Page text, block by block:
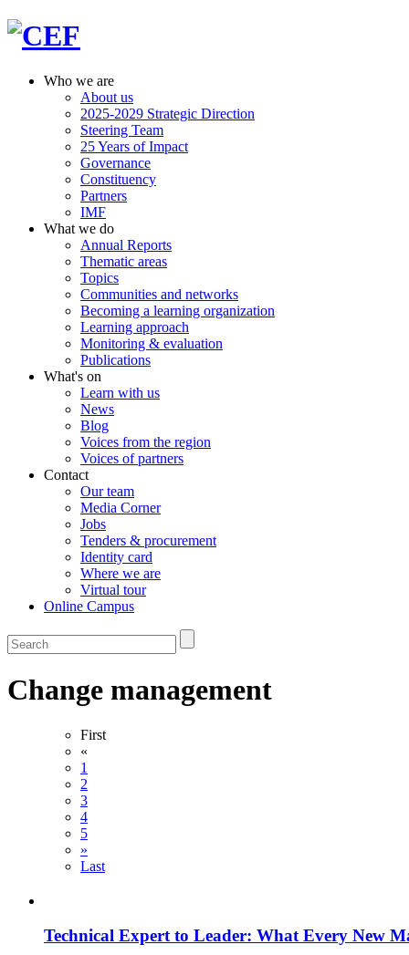
Who we are
About us
2025-2029 Strategic Direction
Steering Team
25 Years of Impact
Governance
Constituency
Partners
IMF
What we do
Annual Reports
Thematic areas
Topics
Communities and networks
Becoming a learning organization
Learning approach
Monitoring & evaluation
Publications
What's on
Learn with us
News
Blog
Voices from the region
Voices of partners
Contact
Our team
Media Corner
Jobs
Tenders & procurement
Identity card
Where we are
Virtual tour
Online Campus
Change management
First
«
1
2
3
4
5
»
Last
Technical Expert to Leader: What Every New